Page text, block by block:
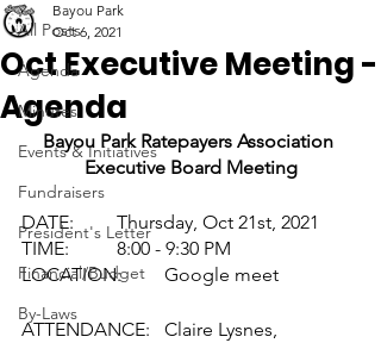
All Posts
Agenda
Minutes
Events & Initiatives
Fundraisers
President's Letter
Financial/Budget
By-Laws
Oct Executive Meeting -
Agenda
Bayou Park
Oct 6, 2021
Bayou Park Ratepayers Association
Executive Board Meeting
DATE: 	Thursday, Oct 21st, 2021
TIME: 	8:00 - 9:30 PM
LOCATION: 	Google meet
ATTENDANCE: 	Claire Lysnes,